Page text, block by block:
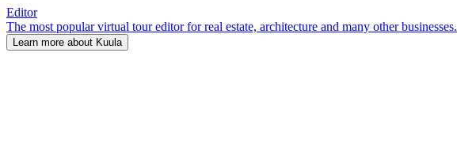
Editor
The most popular virtual tour editor for real estate, architecture and many other businesses.
Learn more about Kuula